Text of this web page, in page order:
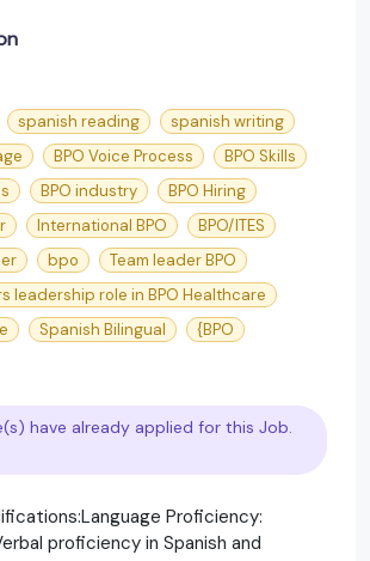
spanish reading
spanish writing
BPO Voice Process
BPO Skills
BPO industry
BPO Hiring
International BPO
BPO/ITES
bpo
Team leader BPO
leadership role in BPO Healthcare
Spanish Bilingual
{BPO
have already applied for this Job.
Proficiency:
proficiency in Spanish and